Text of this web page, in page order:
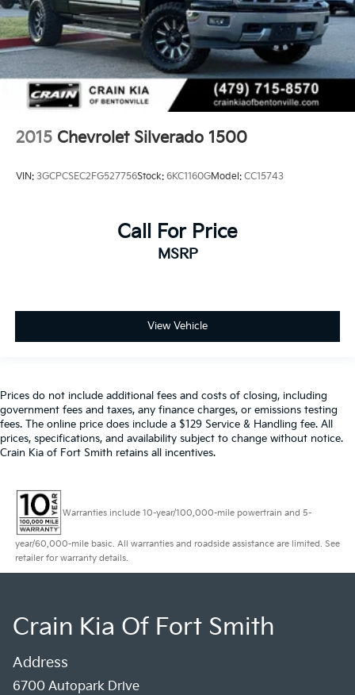
2015 Chevrolet Silverado 1500
VIN: 3GCPCSEC2FG527756Stock: 6KC1160GModel: CC15743
Call For Price
MSRP
View Vehicle
Prices do not include additional fees and costs of closing, including
government fees and taxes, any finance charges, or emissions testing
fees. The online price does include a $129 Service & Handling fee. All
prices, specifications, and availability subject to change without notice.
Crain Kia of Fort Smith retains all incentives.
Warranties include 10-year/100,000-mile powertrain and 5-
year/60,000-mile basic. All warranties and roadside assistance are limited. See
retailer for warranty details.
Crain Kia Of Fort Smith
Address
6700 Autopark Drive